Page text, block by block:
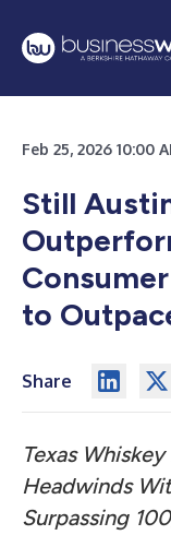
Feb 25, 2026 10:00
Still
to
Share
Texas
Headwinds
Surpassing